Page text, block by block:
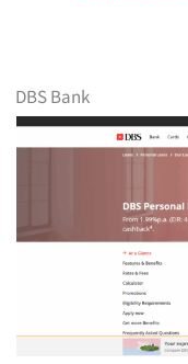
DBS Bank